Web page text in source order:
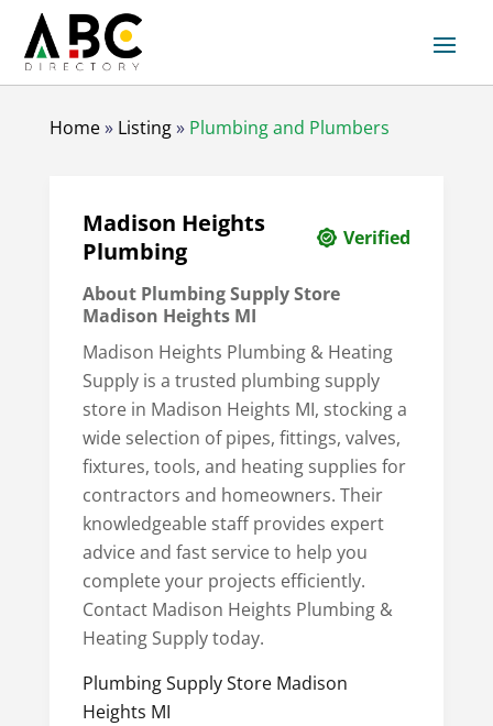
Home» Listing» Plumbing and Plumbers
Madison Heights
Plumbing
Verified
About Plumbing Supply Store
Madison Heights MI
Madison Heights Plumbing & Heating
Supply is a trusted plumbing supply
store in Madison Heights MI, stocking a
wide selection of pipes, fittings, valves,
fixtures, tools, and heating supplies for
contractors and homeowners. Their
knowledgeable staff provides expert
advice and fast service to help you
complete your projects efficiently.
Contact Madison Heights Plumbing &
Heating Supply today.
Plumbing Supply Store Madison
Heights MI